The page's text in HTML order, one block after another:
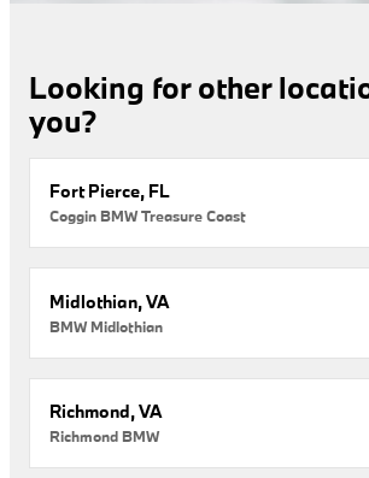
Looking for other
you?
Fort Pierce, FL
Coggin BMW Treasure Coast
Midlothian, VA
BMW Midlothian
Richmond, VA
Richmond BMW